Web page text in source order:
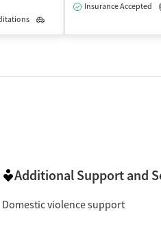
Insurance Accepted
Additional Support and
Domestic violence support